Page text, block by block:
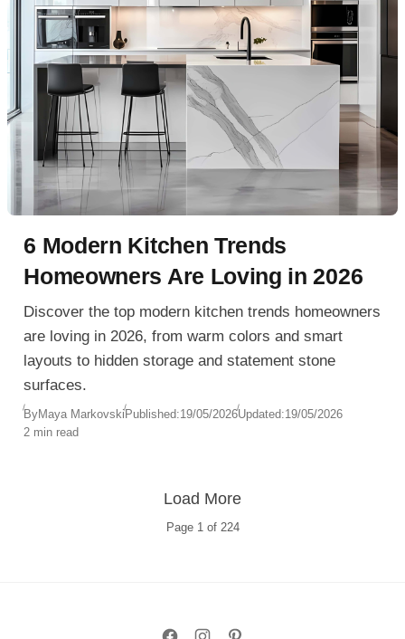
6 Modern Kitchen Trends
Homeowners Are Loving in 2026
Discover the top modern kitchen trends homeowners
are loving in 2026, from warm colors and smart
layouts to hidden storage and statement stone
surfaces.
ByMaya MarkovskiPublished:19/05/2026Updated:19/05/2026
2 min read
Page 1of 224
Load More